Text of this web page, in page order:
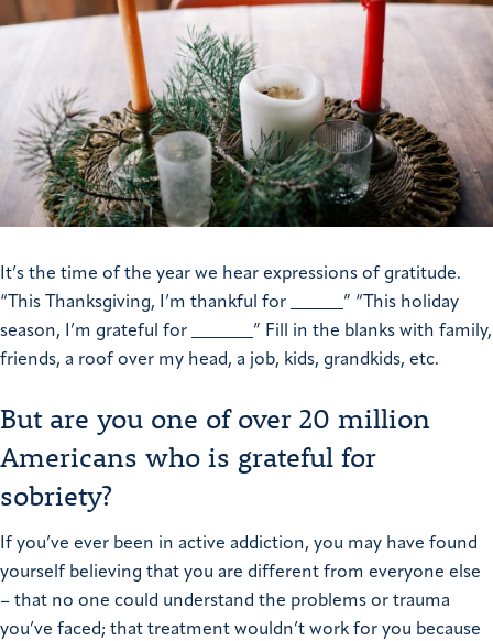
It’s the time of the year we hear expressions of gratitude.
“This Thanksgiving, I’m thankful for ______” “This holiday
season, I’m grateful for _______” Fill in the blanks with family,
friends, a roof over my head, a job, kids, grandkids, etc.
But are you one of over 20 million
Americans who is grateful for
sobriety?
If you’ve ever been in active addiction, you may have found
yourself believing that you are different from everyone else
– that no one could understand the problems or trauma
you’ve faced; that treatment wouldn’t work for you because